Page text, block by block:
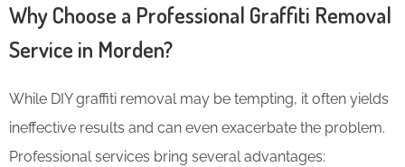
Why Choose a Professional Graffiti Removal
Service in Morden?
While DIY graffiti removal may be tempting, it often yields
ineffective results and can even exacerbate the problem.
Professional services bring several advantages: